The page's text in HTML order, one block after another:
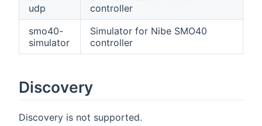
udp
controller
smo40-
simulator
Simulator for Nibe SMO40
controller
Discovery
Discovery is not supported.